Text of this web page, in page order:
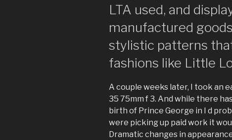
LTA used, and
manufactured
stylistic patterns
fashions like Little
A couple weeks later, I took an
35 75mm f 3. And while there
birth of Prince George in I d
were picking up paid work it
Dramatic changes in